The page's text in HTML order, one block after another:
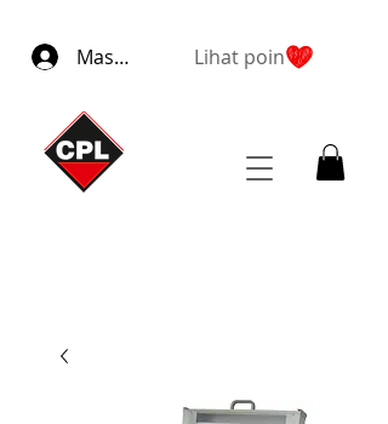
Masuk Lihat poin